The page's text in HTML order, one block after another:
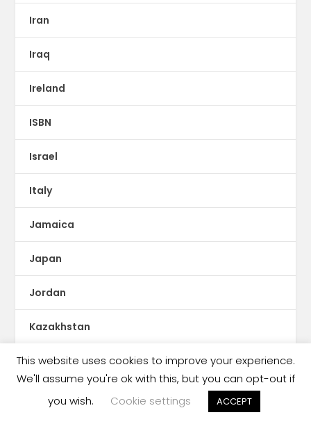
Iran
Iraq
Ireland
ISBN
Israel
Italy
Jamaica
Japan
Jordan
Kazakhstan
KDP Print
This website uses cookies to improve your experience.
We'll assume you're ok with this, but you can opt-out if
you wish.
Cookie settings ACCEPT